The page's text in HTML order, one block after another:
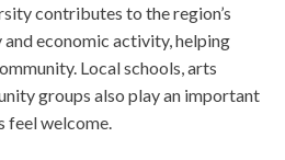
contributes to the region’s
economic activity, helping
Local schools, arts
groups also play an important
feel welcome.